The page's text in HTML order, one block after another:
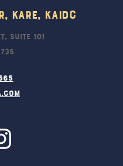
KARE, KAIDC
Suite 101